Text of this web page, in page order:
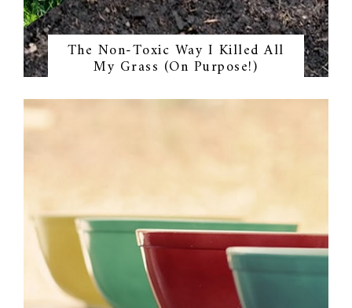
The Non-Toxic Way I Killed All
My Grass (On Purpose!)